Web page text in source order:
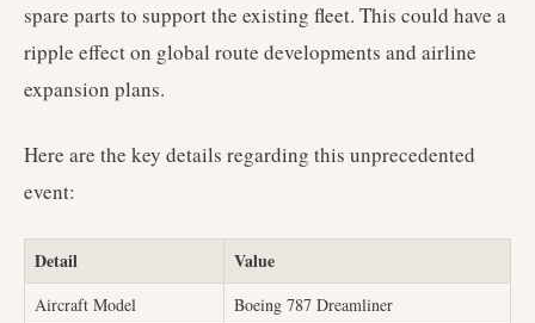
spare parts to support the existing fleet. This could have a
ripple effect on global route developments and airline
expansion plans.
Here are the key details regarding this unprecedented
event:
Detail Value
Aircraft Model
Boeing 787 Dreamliner